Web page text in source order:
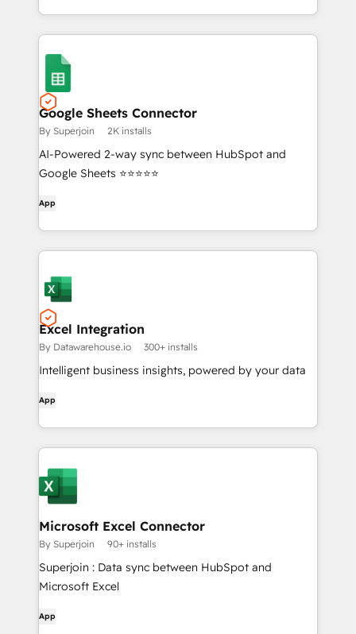
Google Sheets Connector
By Superjoin 2K installs
AI-Powered 2-way sync between HubSpot and
Google Sheets ⭐⭐⭐⭐⭐
App
Excel Integration
By Datawarehouse.io 300+ installs
Intelligent business insights, powered by your data
App
Microsoft Excel Connector
By Superjoin 90+ installs
Superjoin : Data sync between HubSpot and
Microsoft Excel
App